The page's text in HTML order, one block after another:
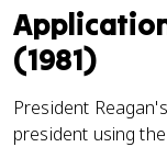
(1981)
President
president using